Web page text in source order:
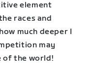
element
races and
much deeper I
may
of the world!